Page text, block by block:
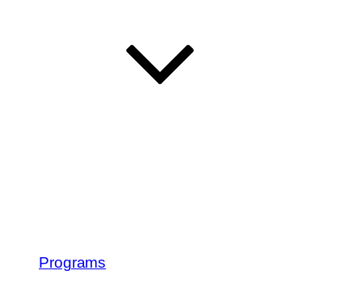
Programs